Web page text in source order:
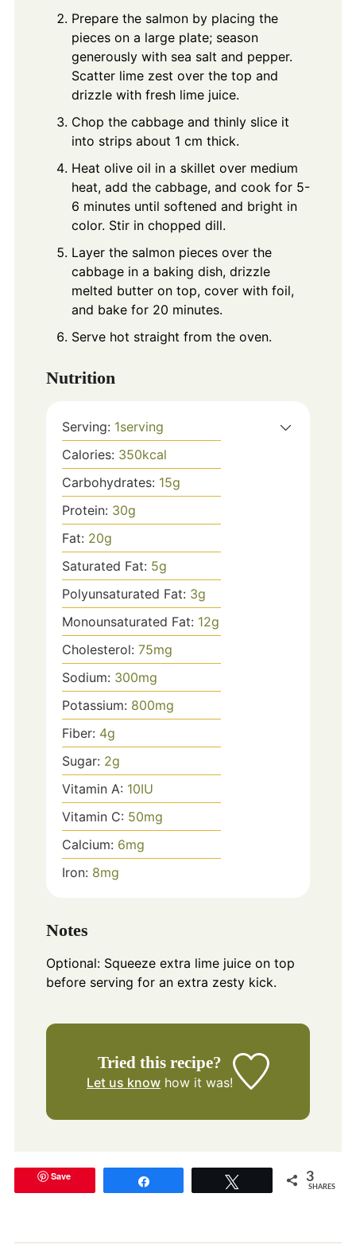
Prepare the salmon by placing the
pieces on a large plate; season
generously with sea salt and pepper.
Scatter lime zest over the top and
drizzle with fresh lime juice.
Chop the cabbage and thinly slice it
into strips about 1 cm thick.
Heat olive oil in a skillet over medium
heat, add the cabbage, and cook for 5-
6 minutes until softened and bright in
color. Stir in chopped dill.
Layer the salmon pieces over the
cabbage in a baking dish, drizzle
melted butter on top, cover with foil,
and bake for 20 minutes.
Serve hot straight from the oven.
Nutrition
Serving: 1serving
Calories: 350kcal
Carbohydrates: 15g
Protein: 30g
Fat: 20g
Saturated Fat: 5g
Polyunsaturated Fat: 3g
Monounsaturated Fat: 12g
Cholesterol: 75mg
Sodium: 300mg
Potassium: 800mg
Fiber: 4g
Sugar: 2g
Vitamin A: 10IU
Vitamin C: 50mg
Calcium: 6mg
Iron: 8mg
Notes
Optional: Squeeze extra lime juice on top
before serving for an extra zesty kick.
Tried this recipe?
Let us know how it was!
Save 3
SHARES